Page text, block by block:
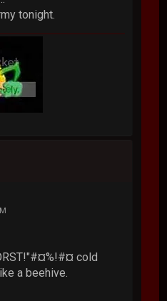
tonight.
cold
a beehive.